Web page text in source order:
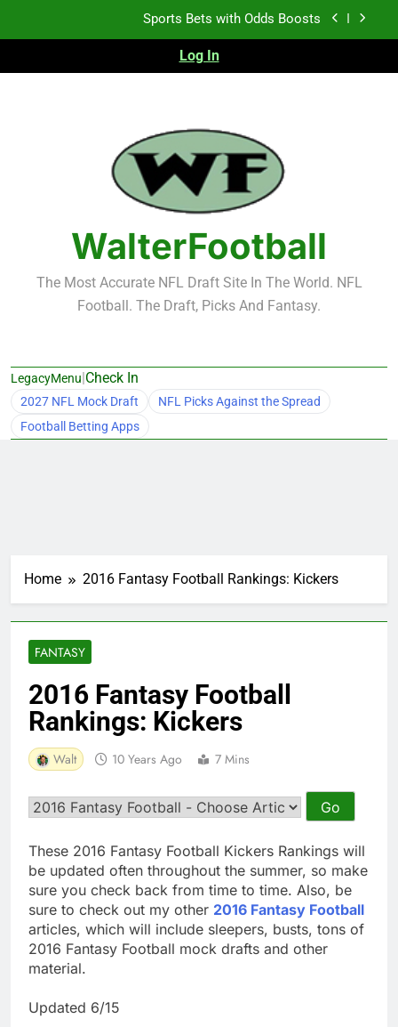
K.J. Duff Creating Buzz
NFL Free Agent Signing Grades – Latest Signing
Grades for 2026 NFL Free Agency
Sports Bets with Odds Boosts
K.J. Duff Creating Buzz
NFL Free Agent Signing Grades – Latest Signing
Grades for 2026 NFL Free Agency
Log In
WalterFootball
The Most Accurate NFL Draft Site In The World. NFL
Football. The Draft, Picks And Fantasy.
LegacyMenu|Check In
2027 NFL Mock Draft
NFL Picks Against the Spread
Football Betting Apps
Home 2016 Fantasy Football Rankings: Kickers
FANTASY
2016 Fantasy Football
Rankings: Kickers
Walt 10 Years Ago 7 Mins
These 2016 Fantasy Football Kickers Rankings will
be updated often throughout the summer, so make
sure you check back from time to time. Also, be
sure to check out my other 2016 Fantasy Football
articles, which will include sleepers, busts, tons of
2016 Fantasy Football mock drafts and other
material.
Updated 6/15